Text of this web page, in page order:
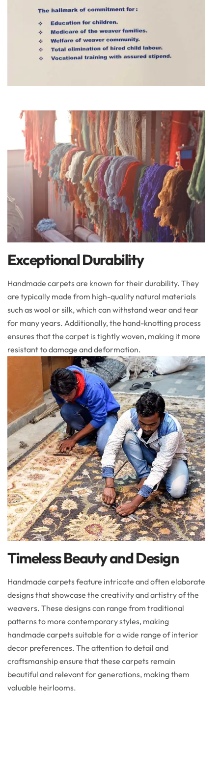
Exceptional Durability
Handmade carpets are known for their durability. They
are typically made from high-quality natural materials
such as wool or silk, which can withstand wear and tear
for many years. Additionally, the hand-knotting process
ensures that the carpet is tightly woven, making it more
resistant to damage and deformation.
Timeless Beauty and Design
Handmade carpets feature intricate and often elaborate
designs that showcase the creativity and artistry of the
weavers. These designs can range from traditional
patterns to more contemporary styles, making
handmade carpets suitable for a wide range of interior
decor preferences. The attention to detail and
craftsmanship ensure that these carpets remain
beautiful and relevant for generations, making them
valuable heirlooms.